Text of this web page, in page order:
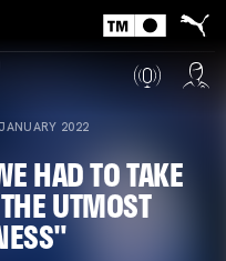
2022
HAD TO TAKE
UTMOST